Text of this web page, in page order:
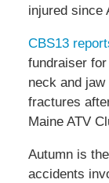
injured since
CBS13
fundraiser
neck and jaw
fractures
Maine ATV
Autumn is
accidents